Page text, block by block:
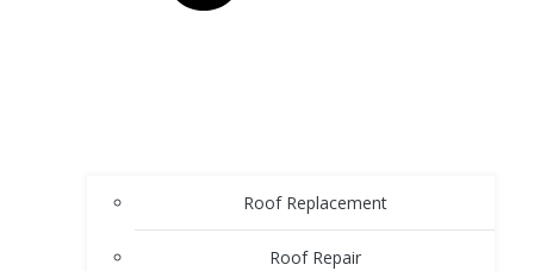
Roof Replacement
Roof Repair